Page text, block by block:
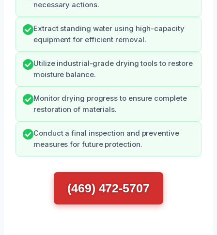
necessary actions.
Extract standing water using high-capacity
equipment for efficient removal.
Utilize industrial-grade drying tools to restore
moisture balance.
Monitor drying progress to ensure complete
restoration of materials.
Conduct a final inspection and preventive
measures for future protection.
(469) 472-5707